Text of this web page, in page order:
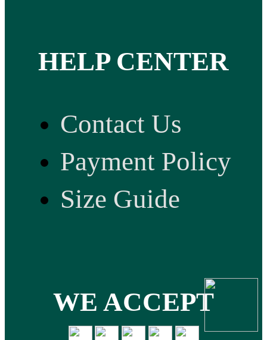
HELP CENTER
Contact Us
Payment Policy
Size Guide
WE ACCEPT